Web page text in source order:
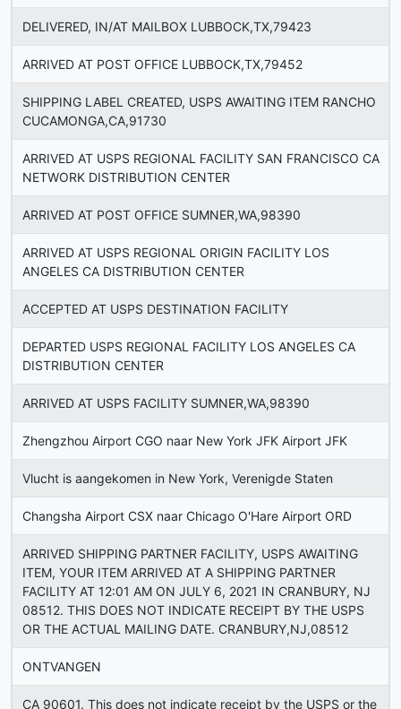
DELIVERED, IN/AT MAILBOX LUBBOCK,TX,79423
ARRIVED AT POST OFFICE LUBBOCK,TX,79452
SHIPPING LABEL CREATED, USPS AWAITING ITEM RANCHO
CUCAMONGA,CA,91730
ARRIVED AT USPS REGIONAL FACILITY SAN FRANCISCO CA
NETWORK DISTRIBUTION CENTER
ARRIVED AT POST OFFICE SUMNER,WA,98390
ARRIVED AT USPS REGIONAL ORIGIN FACILITY LOS
ANGELES CA DISTRIBUTION CENTER
ACCEPTED AT USPS DESTINATION FACILITY
DEPARTED USPS REGIONAL FACILITY LOS ANGELES CA
DISTRIBUTION CENTER
ARRIVED AT USPS FACILITY SUMNER,WA,98390
Zhengzhou Airport CGO naar New York JFK Airport JFK
Vlucht is aangekomen in New York, Verenigde Staten
Changsha Airport CSX naar Chicago O'Hare Airport ORD
ARRIVED SHIPPING PARTNER FACILITY, USPS AWAITING
ITEM, YOUR ITEM ARRIVED AT A SHIPPING PARTNER
FACILITY AT 12:01 AM ON JULY 6, 2021 IN CRANBURY, NJ
08512. THIS DOES NOT INDICATE RECEIPT BY THE USPS
OR THE ACTUAL MAILING DATE. CRANBURY,NJ,08512
ONTVANGEN
CA 90601. This does not indicate receipt by the USPS or the